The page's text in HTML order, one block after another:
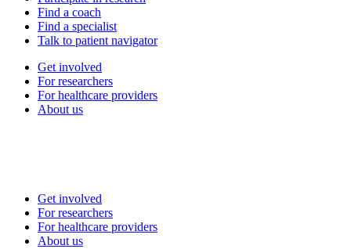
Find a coach
Find a specialist
Talk to patient navigator
Get involved
For researchers
For healthcare providers
About us
Get involved
For researchers
For healthcare providers
About us